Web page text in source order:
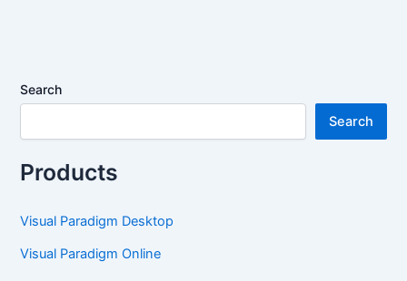
Search
Search
Products
Visual Paradigm Desktop
Visual Paradigm Online